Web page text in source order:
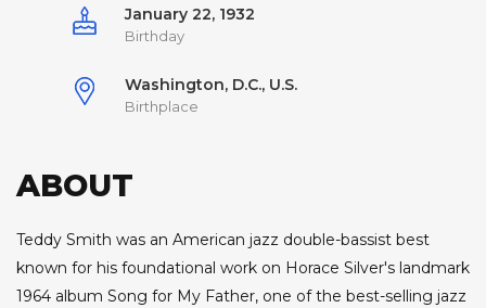
January 22, 1932
Birthday
Washington, D.C., U.S.
Birthplace
ABOUT
Teddy Smith was an American jazz double-bassist best
known for his foundational work on Horace Silver's landmark
1964 album Song for My Father, one of the best-selling jazz